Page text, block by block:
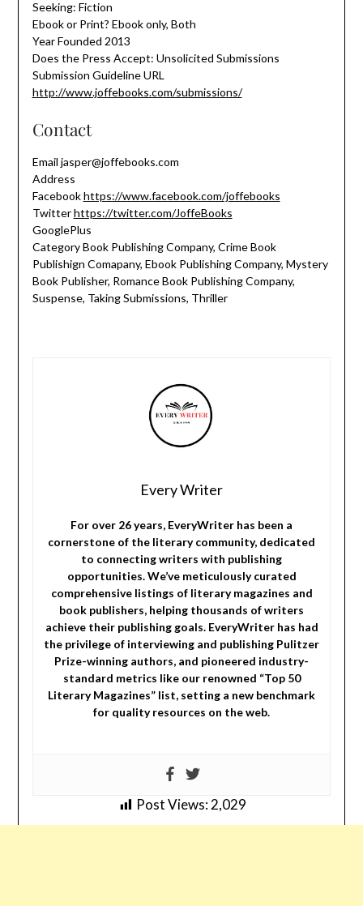
Seeking: Fiction
Ebook or Print? Ebook only, Both
Year Founded 2013
Does the Press Accept: Unsolicited Submissions
Submission Guideline URL
http://www.joffebooks.com/submissions/
Contact
Email jasper@joffebooks.com
Address
Facebookhttps://www.facebook.com/joffebooks
Twitterhttps://twitter.com/JoffeBooks
GooglePlus
Category Book Publishing Company, Crime Book
Publishign Comapany, Ebook Publishing Company, Mystery
Book Publisher, Romance Book Publishing Company,
Suspense, Taking Submissions, Thriller
Every Writer
For over 26 years, EveryWriter has been a
cornerstone of the literary community, dedicated
to connecting writers with publishing
opportunities. We’ve meticulously curated
comprehensive listings of literary magazines and
book publishers, helping thousands of writers
achieve their publishing goals. EveryWriter has had
the privilege of interviewing and publishing Pulitzer
Prize-winning authors, and pioneered industry-
standard metrics like our renowned “Top 50
Literary Magazines” list, setting a new benchmark
for quality resources on the web.
Post Views: 2,029